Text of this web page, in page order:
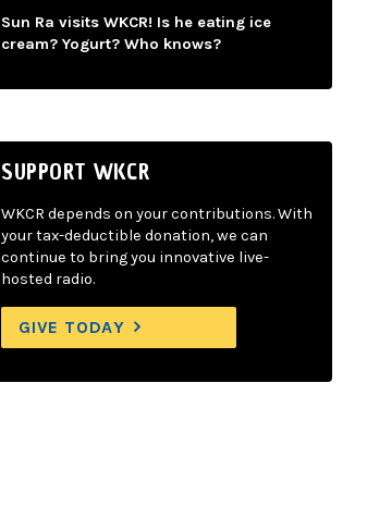
Sun Ra visits WKCR! Is he eating ice
cream? Yogurt? Who knows?
SUPPORT WKCR
WKCR depends on your contributions. With
your tax-deductible donation, we can
continue to bring you innovative live-
hosted radio.
GIVE TODAY